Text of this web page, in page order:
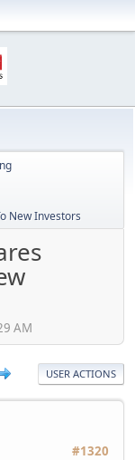
New Investors
AM
USER ACTIONS
#1320